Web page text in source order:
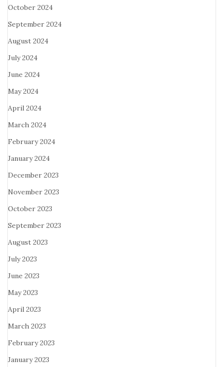
October 2024
September 2024
August 2024
July 2024
June 2024
May 2024
April 2024
March 2024
February 2024
January 2024
December 2023
November 2023
October 2023
September 2023
August 2023
July 2023
June 2023
May 2023
April 2023
March 2023
February 2023
January 2023